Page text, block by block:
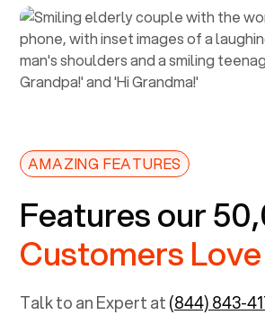
AMAZING FEATURES
Features our
Customers Love
Talk to an Expert at(844) 843-